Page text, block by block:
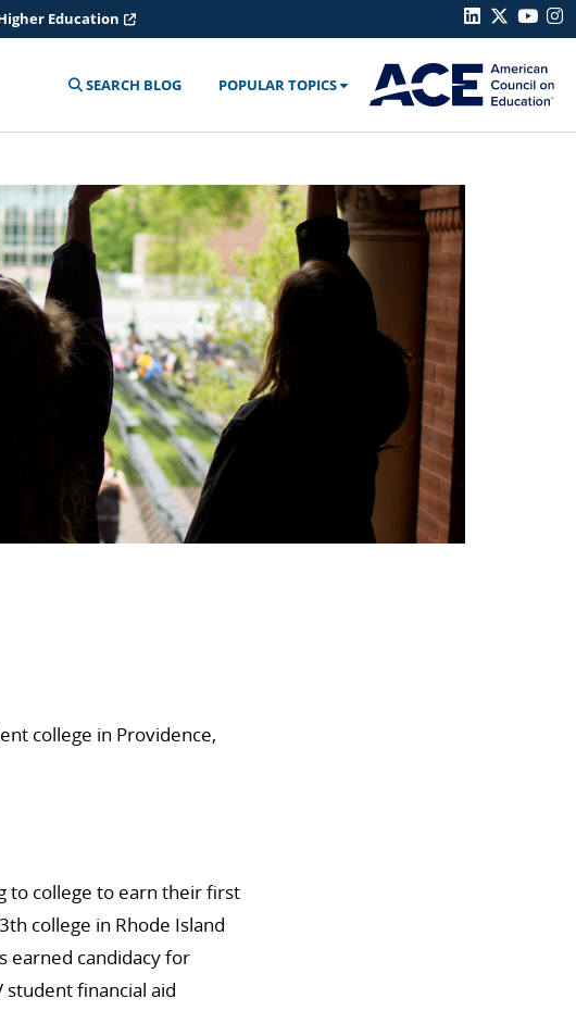
Education
SEARCH BLOG POPULAR TOPICS
college in Providence,
to college to earn their first
college in Rhode Island
earned candidacy for
financial aid